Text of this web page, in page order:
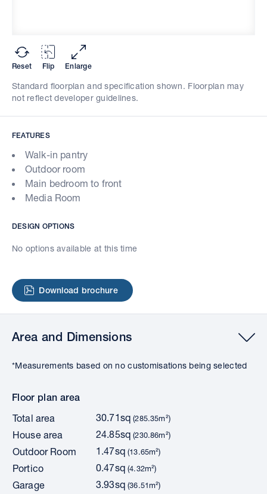
FEATURES
Walk-in pantry
Outdoor room
Main bedroom to front
Media Room
DESIGN OPTIONS
No options available at this time
Download brochure
Reset Flip Enlarge
Standard floorplan and specification shown. Floorplan may
not reflect developer guidelines.
Area and Dimensions
*Measurements based on no customisations being selected
Floor plan area
Total area
30.71sq(285.35m²)
House area 24.85sq(230.86m²)
Outdoor Room 1.47sq(13.65m²)
Portico 0.47sq(4.32m²)
Garage 3.93sq(36.51m²)